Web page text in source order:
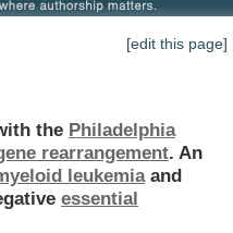
[edit this page]
the Philadelphia
rearrangement. An
leukemiaand
essential